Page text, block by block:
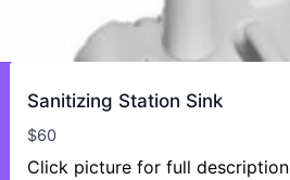
Sanitizing Station Sink
$60
Click picture for full description